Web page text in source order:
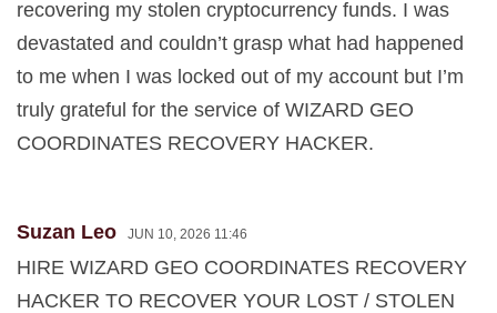
recovering my stolen cryptocurrency funds. I was
devastated and couldn’t grasp what had happened
to me when I was locked out of my account but I’m
truly grateful for the service of WIZARD GEO
COORDINATES RECOVERY HACKER.
Suzan Leo JUN 10, 2026 11:46
HIRE WIZARD GEO COORDINATES RECOVERY
HACKER TO RECOVER YOUR LOST / STOLEN